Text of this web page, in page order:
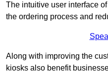
The intuitive user interface
the ordering process and
Along with improving the
kiosks also benefit